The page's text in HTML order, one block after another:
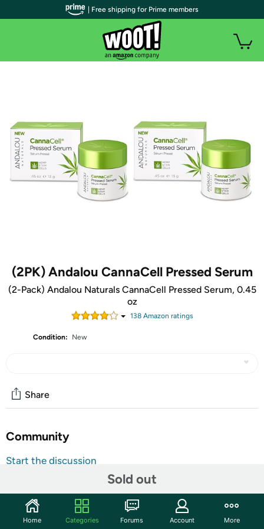
(2PK) Andalou CannaCell Pressed Serum
(2-Pack) Andalou Naturals CannaCell Pressed Serum, 0.45
oz
138Amazon ratings
Condition: New
Sold out
Share
Community
Start the discussion
Amplify your natural beauty with our nourishing botanical
Pressed Serum; This solid balm is formulated with
| Free shipping for Prime members
Home Categories Forums Account More